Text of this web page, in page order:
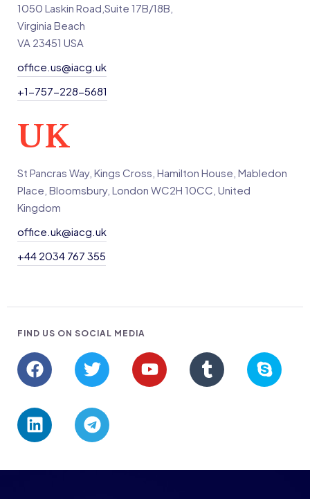
1050 Laskin Road,Suite 17B/18B,
Virginia Beach
VA 23451 USA
office.us@iacg.uk
+1-757-228-5681
UK
St Pancras Way, Kings Cross, Hamilton House, Mabledon
Place, Bloomsbury, London WC2H 10CC, United
Kingdom
office.uk@iacg.uk
+44 2034 767 355
FIND US ON SOCIAL MEDIA